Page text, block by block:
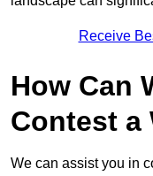
Receive
How Can
Contest a
We can assist you in